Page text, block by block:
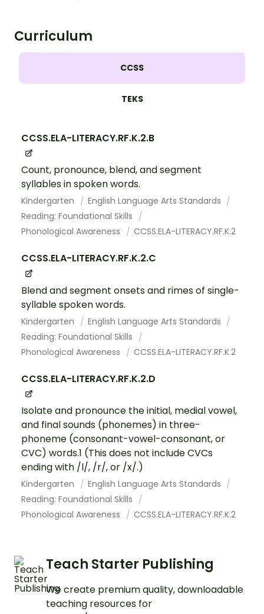
Curriculum
CCSS
TEKS
CCSS.ELA-LITERACY.RF.K.2.B
Count, pronounce, blend, and segment
syllables in spoken words.
Kindergarten
English Language Arts Standards
Reading: Foundational Skills
Phonological Awareness
CCSS.ELA-LITERACY.RF.K.2
CCSS.ELA-LITERACY.RF.K.2.C
Blend and segment onsets and rimes of single-
syllable spoken words.
Kindergarten
English Language Arts Standards
Reading: Foundational Skills
Phonological Awareness
CCSS.ELA-LITERACY.RF.K.2
CCSS.ELA-LITERACY.RF.K.2.D
Isolate and pronounce the initial, medial vowel,
and final sounds (phonemes) in three-
phoneme (consonant-vowel-consonant, or
CVC) words.1 (This does not include CVCs
ending with /l/, /r/, or /x/.)
Kindergarten
English Language Arts Standards
Reading: Foundational Skills
Phonological Awareness
CCSS.ELA-LITERACY.RF.K.2
Teach Starter Publishing
We create premium quality, downloadable
teaching resources for